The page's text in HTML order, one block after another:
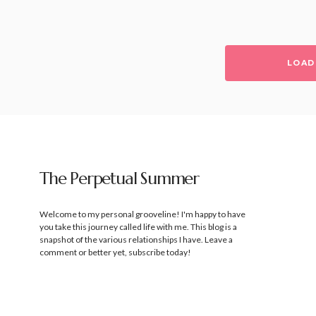
The Perpetual Summer
Welcome to my personal grooveline! I'm happy to have
you take this journey called life with me. This blog is a
snapshot of the various relationships I have. Leave a
comment or better yet, subscribe today!